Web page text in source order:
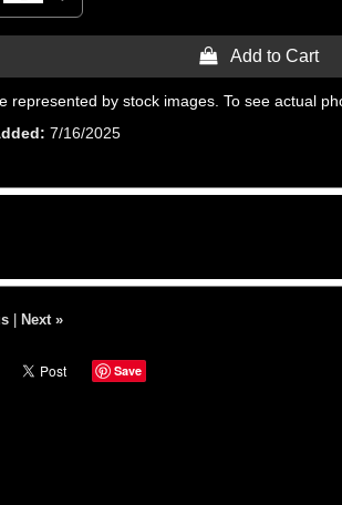
 Add to Cart
represented by stock images. To see actual
7/16/2025
| Next »
Save